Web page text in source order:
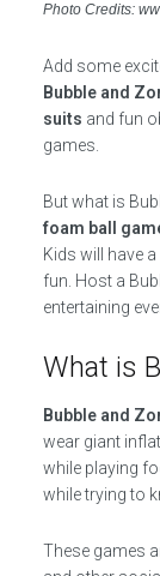
Photo Credits:
Add some
Bubble and
suits and fun
games.
But what is
foam ball
Kids will have
fun. Host a
entertaining
What is
Bubble and
wear giant
while playing
while trying to
These games